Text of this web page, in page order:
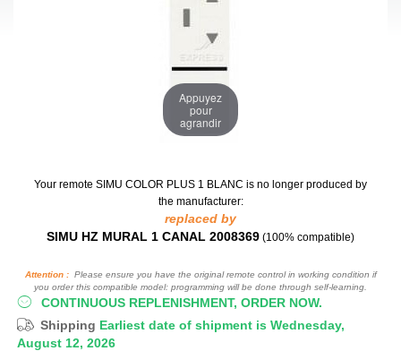
Appuyez
pour
agrandir
Your remote SIMU COLOR PLUS 1 BLANC is no longer produced by
the manufacturer:
replaced by
SIMU HZ MURAL 1 CANAL 2008369 (100% compatible)
Attention :Please ensure you have the original remote control in working condition if
you order this compatible model: programming will be done through self-learning.
CONTINUOUS REPLENISHMENT, ORDER NOW.
Shipping Earliest date of shipment is Wednesday,
August 12, 2026